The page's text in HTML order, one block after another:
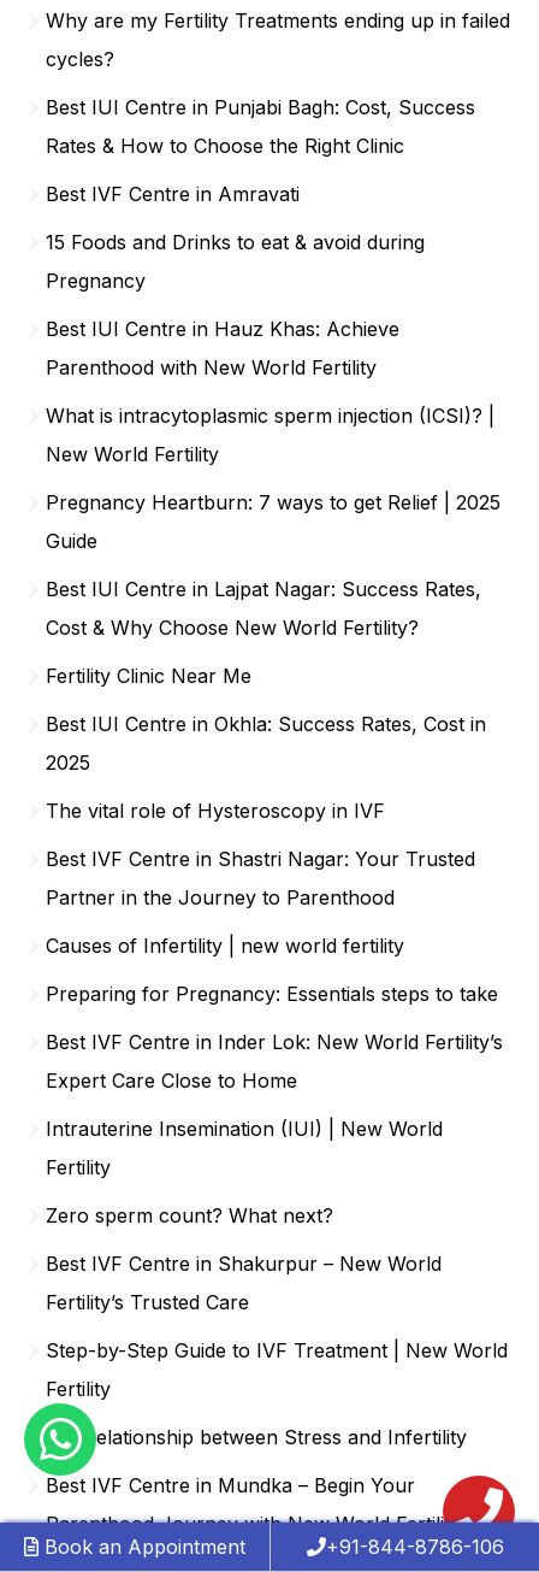
Why are my Fertility Treatments ending up in failed
cycles?
Best IUI Centre in Punjabi Bagh: Cost, Success
Rates & How to Choose the Right Clinic
Best IVF Centre in Amravati
15 Foods and Drinks to eat & avoid during
Pregnancy
Best IUI Centre in Hauz Khas: Achieve
Parenthood with New World Fertility
What is intracytoplasmic sperm injection (ICSI)? |
New World Fertility
Pregnancy Heartburn: 7 ways to get Relief | 2025
Guide
Best IUI Centre in Lajpat Nagar: Success Rates,
Cost & Why Choose New World Fertility?
Fertility Clinic Near Me
Best IUI Centre in Okhla: Success Rates, Cost in
2025
The vital role of Hysteroscopy in IVF
Best IVF Centre in Shastri Nagar: Your Trusted
Partner in the Journey to Parenthood
Causes of Infertility | new world fertility
Preparing for Pregnancy: Essentials steps to take
Best IVF Centre in Inder Lok: New World Fertility’s
Expert Care Close to Home
Intrauterine Insemination (IUI) | New World
Fertility
Zero sperm count? What next?
Best IVF Centre in Shakurpur – New World
Fertility’s Trusted Care
Step-by-Step Guide to IVF Treatment | New World
Fertility
The relationship between Stress and Infertility
Best IVF Centre in Mundka – Begin Your
Parenthood Journey with New World Fertility
Book an Appointment +91-844-8786-106